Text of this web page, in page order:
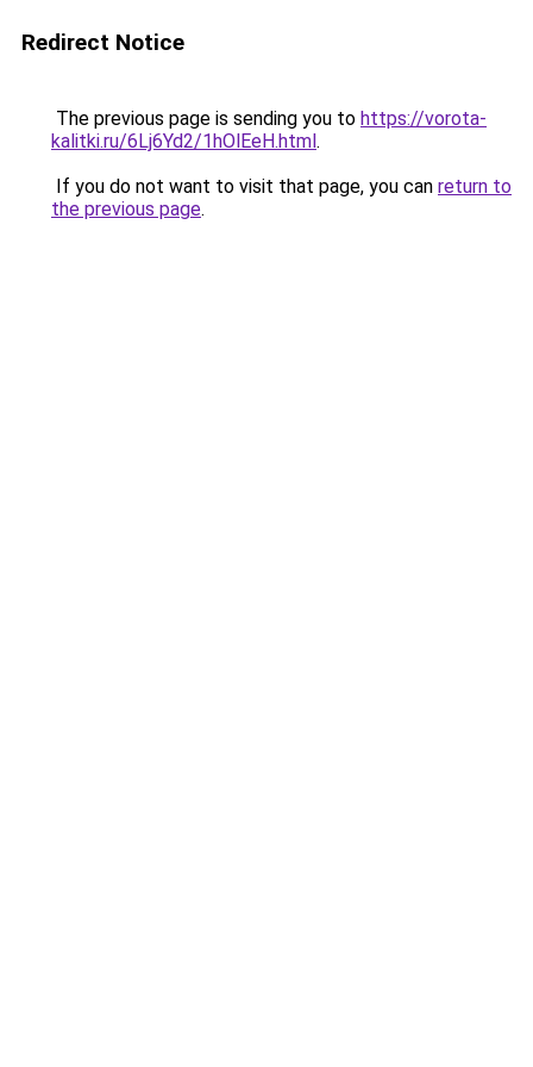
Redirect Notice
The previous page is sending you to https://vorota-
kalitki.ru/6Lj6Yd2/1hOlEeH.html.
If you do not want to visit that page, you can return to
the previous page.